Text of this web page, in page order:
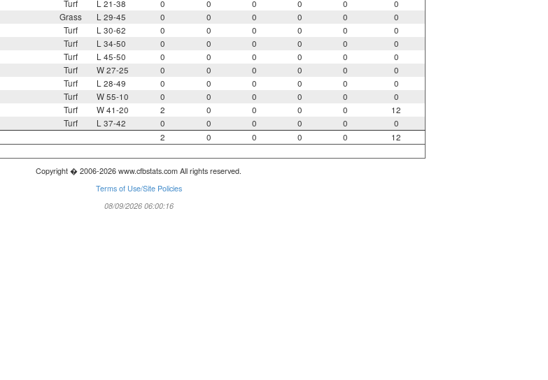
Turf L 21-38 0 0 0 0 0
0
Grass L 29-45 0 0 0 0 0
0
Turf L 30-62 0 0 0 0 0
0
Turf L 34-50 0 0 0 0 0
0
Turf L 45-50 0 0 0 0 0
0
Turf W 27-25 0 0 0 0 0
0
Turf L 28-49 0 0 0 0 0
0
Turf W 55-10 0 0 0 0 0
0
Turf W 41-20 2 0 0 0 0
12
Turf L 37-42 0 0 0 0 0
0
2 0 0 0 0
12
Copyright � 2006-2026 www.cfbstats.com All rights reserved.
Terms of Use/Site Policies
08/09/2026 06:00:16